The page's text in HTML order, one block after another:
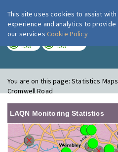
London
LOW LOW
You are on this page:Statistics
Cromwell Road
LAQN Monitoring Statistics
This site uses cookies to assist
experience and analytics to
our services Cookie Policy